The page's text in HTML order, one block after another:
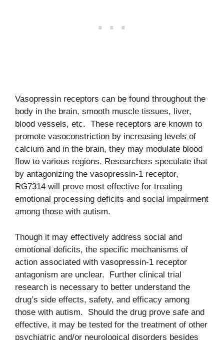
Vasopressin receptors can be found throughout the
body in the brain, smooth muscle tissues, liver,
blood vessels, etc. These receptors are known to
promote vasoconstriction by increasing levels of
calcium and in the brain, they may modulate blood
flow to various regions. Researchers speculate that
by antagonizing the vasopressin-1 receptor,
RG7314 will prove most effective for treating
emotional processing deficits and social impairment
among those with autism.
Though it may effectively address social and
emotional deficits, the specific mechanisms of
action associated with vasopressin-1 receptor
antagonism are unclear. Further clinical trial
research is necessary to better understand the
drug’s side effects, safety, and efficacy among
those with autism. Should the drug prove safe and
effective, it may be tested for the treatment of other
psychiatric and/or neurological disorders besides